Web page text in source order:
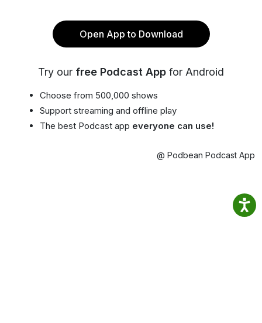
Open App to Download
Try our free Podcast App for Android
Choose from 500,000 shows
Support streaming and offline play
The best Podcast app everyone can use!
@ Podbean Podcast App